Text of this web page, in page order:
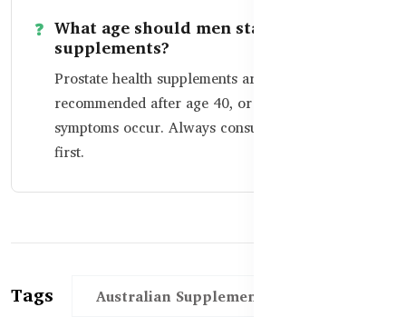
What age should men start prostate
supplements?
Prostate health supplements are generally
recommended after age 40, or earlier if
symptoms occur. Always consult a physician
first.
Tags Australian Supplements Men BD